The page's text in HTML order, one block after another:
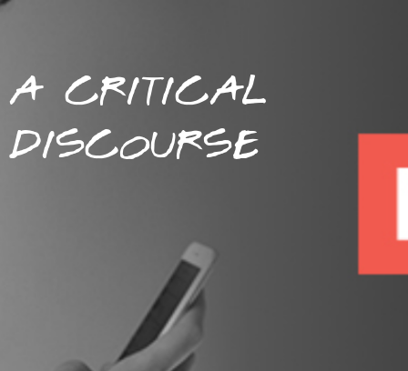
A CRITICAL
DISCOURSE